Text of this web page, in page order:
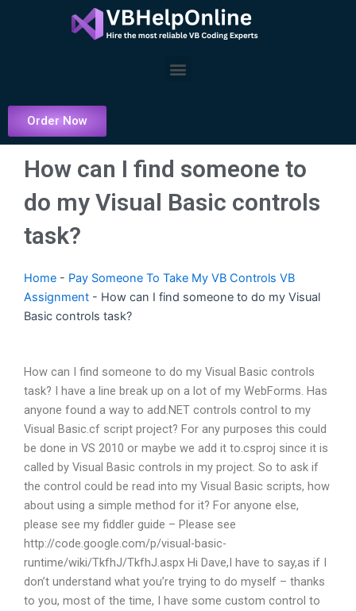
Menu
Order Now
How can I find someone to
do my Visual Basic controls
task?
Home - Pay Someone To Take My VB Controls VB
Assignment - How can I find someone to do my Visual
Basic controls task?
How can I find someone to do my Visual Basic controls
task? I have a line break up on a lot of my WebForms. Has
anyone found a way to add.NET controls control to my
Visual Basic.cf script project? For any purposes this could
be done in VS 2010 or maybe we add it to.csproj since it is
called by Visual Basic controls in my project. So to ask if
the control could be read into my Visual Basic scripts, how
about using a simple method for it? For anyone else,
please see my fiddler guide – Please see
http://code.google.com/p/visual-basic-
runtime/wiki/TkfhJ/TkfhJ.aspx Hi Dave,I have to say,as if I
don’t understand what you’re trying to do myself – thanks
to you, most of the time, I have some custom control to